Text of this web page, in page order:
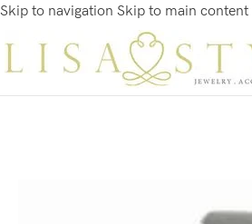
Skip to navigation Skip to main content